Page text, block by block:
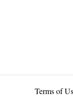
Terms of